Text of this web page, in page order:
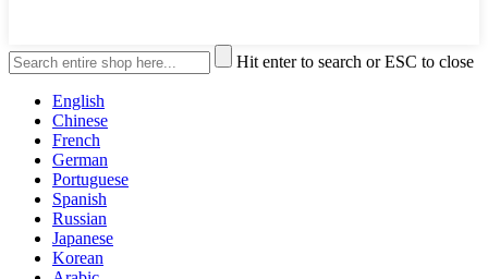
Hit enter to search or ESC to close
English
Chinese
French
German
Portuguese
Spanish
Russian
Japanese
Korean